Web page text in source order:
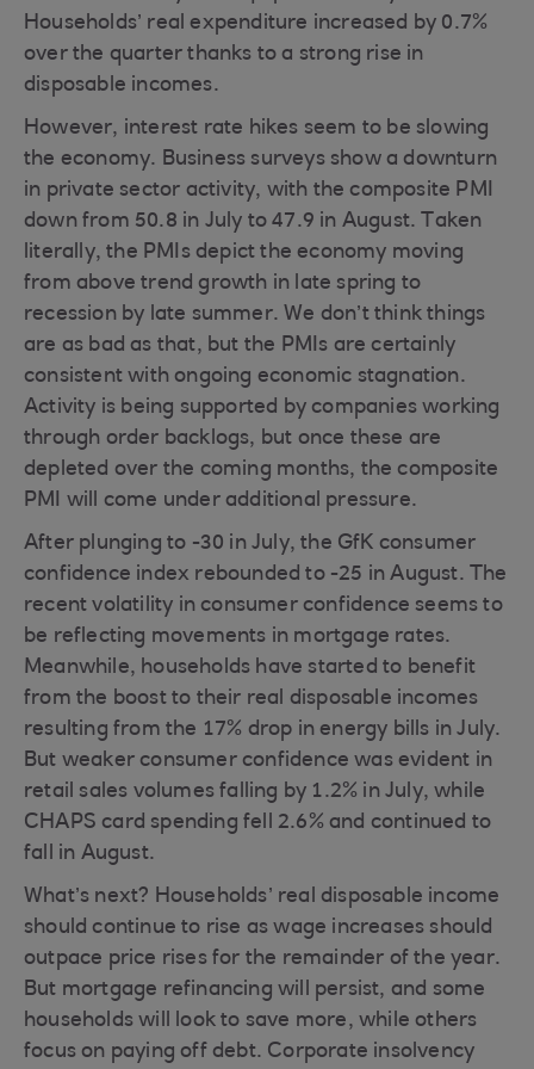
Households’ real expenditure increased by 0.7%
over the quarter thanks to a strong rise in
disposable incomes.
However, interest rate hikes seem to be slowing
the economy. Business surveys show a downturn
in private sector activity, with the composite PMI
down from 50.8 in July to 47.9 in August. Taken
literally, the PMIs depict the economy moving
from above trend growth in late spring to
recession by late summer. We don’t think things
are as bad as that, but the PMIs are certainly
consistent with ongoing economic stagnation.
Activity is being supported by companies working
through order backlogs, but once these are
depleted over the coming months, the composite
PMI will come under additional pressure.
After plunging to -30 in July, the GfK consumer
confidence index rebounded to -25 in August. The
recent volatility in consumer confidence seems to
be reflecting movements in mortgage rates.
Meanwhile, households have started to benefit
from the boost to their real disposable incomes
resulting from the 17% drop in energy bills in July.
But weaker consumer confidence was evident in
retail sales volumes falling by 1.2% in July, while
CHAPS card spending fell 2.6% and continued to
fall in August.
What’s next? Households’ real disposable income
should continue to rise as wage increases should
outpace price rises for the remainder of the year.
But mortgage refinancing will persist, and some
households will look to save more, while others
focus on paying off debt. Corporate insolvency